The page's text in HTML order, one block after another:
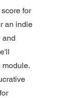
for
an indie
and
module.